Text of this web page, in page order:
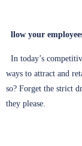
llow your
In today’s
ways to attract and
so? Forget the strict
they please.